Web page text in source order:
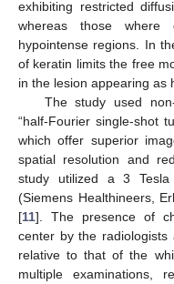
exhibiting restricted
whereas those where
hypointense regions. In
of keratin limits the free
in the lesion appearing as
The study used
“half-Fourier single-shot
which offer superior
spatial resolution and
study utilized a 3 Tesla
(Siemens Healthineers,
[11]. The presence of
center by the radiologists
relative to that of the
multiple examinations,